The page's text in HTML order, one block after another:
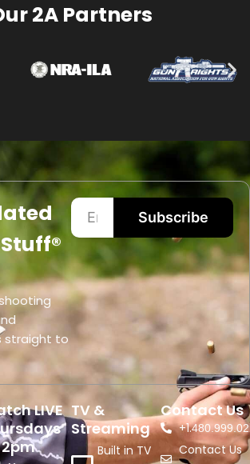
2A Partners
straight to
Subscribe
LIVE TV &
Streaming
Built in TV
Contact Us
+1.
Contact Us